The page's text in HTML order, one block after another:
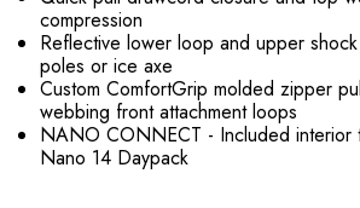
compression
Reflective lower loop and upper
poles or ice axe
Custom ComfortGrip molded zipper
webbing front attachment loops
NANO CONNECT - Included interior
Nano 14 Daypack